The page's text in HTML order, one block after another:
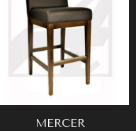
MERCER